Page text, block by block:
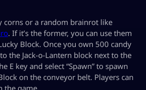
corns or a random brainrot like
. If it’s the former, you can use them
Block. Once you own 500 candy
the Jack-o-Lantern block next to the
E key and select “Spawn” to spawn
on the conveyor belt. Players can
the game.